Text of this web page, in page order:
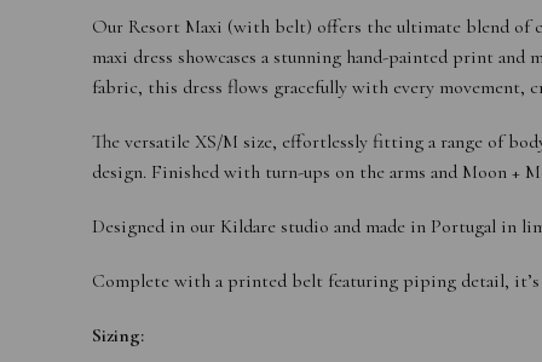
Our Resort Maxi (with belt) offers the ultimate blend of
maxi dress showcases a stunning hand-painted print
fabric, this dress flows gracefully with every movement,
The versatile XS/M size, effortlessly fitting a range of
design. Finished with turn-ups on the arms and Moon +
Designed in our Kildare studio and made in Portugal in
Complete with a printed belt featuring piping detail, it’s
Sizing: